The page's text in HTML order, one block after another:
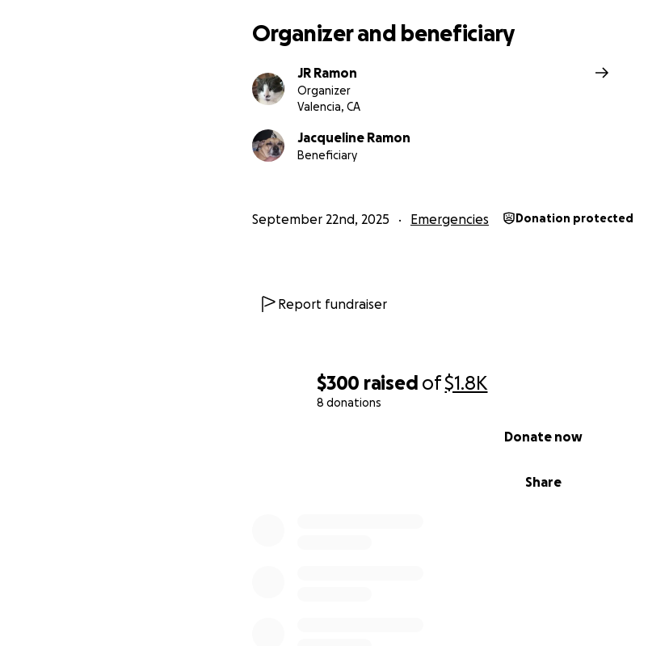
$300 raised of$1.8K
8 donations
Share
Donate now
Organizer and beneficiary
JR Ramon
Organizer
Valencia, CA
Jacqueline Ramon
Beneficiary
September 22nd, 2025 Emergencies Donation protected
Report fundraiser